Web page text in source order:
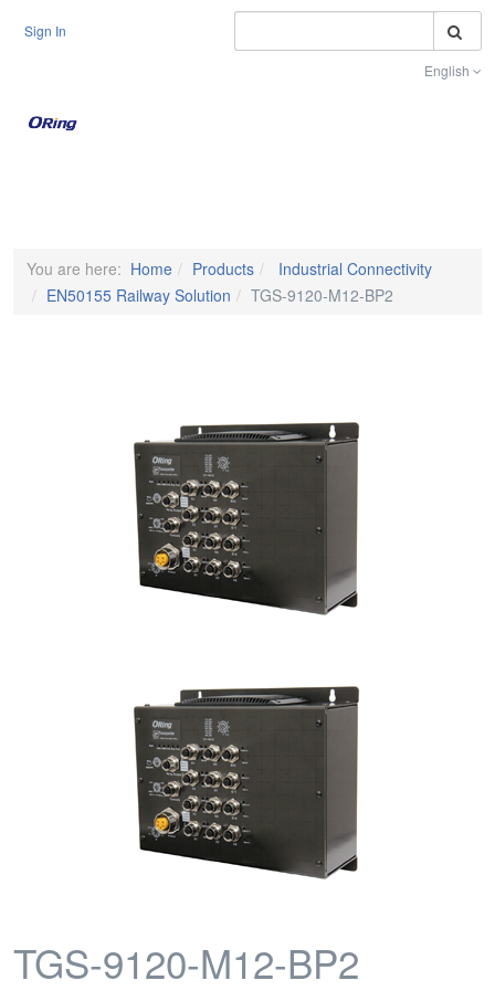
Sign In
English
You are here: Home Products
Industrial Connectivity
EN50155 Railway Solution
TGS-9120-M12-BP2
TGS-9120-M12-BP2